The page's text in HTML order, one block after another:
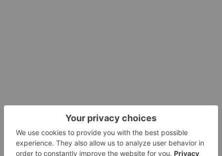
Securities Disclosure: I, Dean Belder, hold no
direct investment interest in any company